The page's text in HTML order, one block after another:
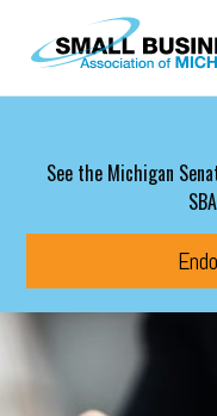
Skip to main content
See the Michigan